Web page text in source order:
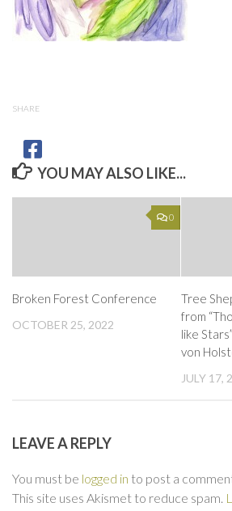
SHARE
YOU MAY ALSO LIKE...
0
Broken Forest Conference
OCTOBER 25, 2022
Tree
from
like
von
JULY 17,
LEAVE A REPLY
You must be logged in to post a
This site uses Akismet to reduce spam.